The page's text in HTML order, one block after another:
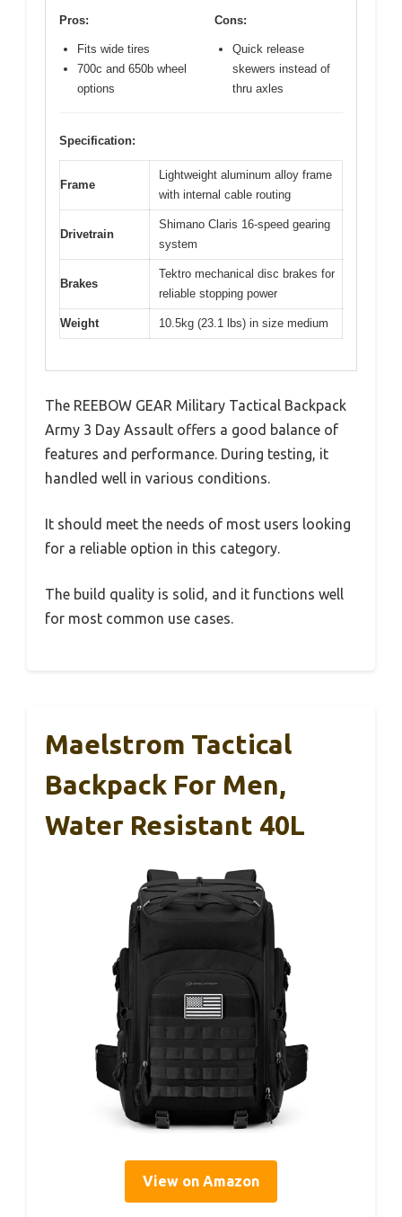
Pros:
Fits wide tires
700c and 650b wheel
options
Cons:
Quick release
skewers instead of
thru axles
Specification:
Frame
Lightweight aluminum alloy frame
with internal cable routing
Drivetrain
Shimano Claris 16-speed gearing
system
Brakes
Tektro mechanical disc brakes for
reliable stopping power
Weight 10.5kg (23.1 lbs) in size medium
The REEBOW GEAR Military Tactical Backpack
Army 3 Day Assault offers a good balance of
features and performance. During testing, it
handled well in various conditions.
It should meet the needs of most users looking
for a reliable option in this category.
The build quality is solid, and it functions well
for most common use cases.
Maelstrom Tactical
Backpack For Men,
Water Resistant 40L
View on Amazon